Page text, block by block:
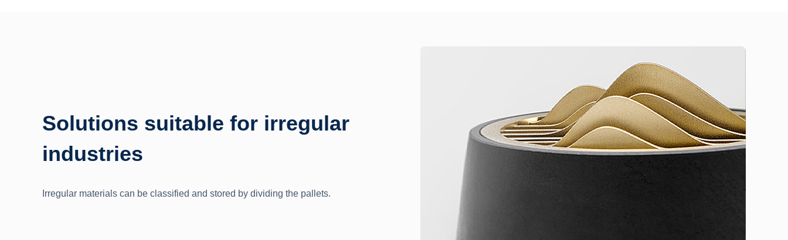
Solutions suitable for irregular
industries
Irregular materials can be classified and stored by dividing the pallets.